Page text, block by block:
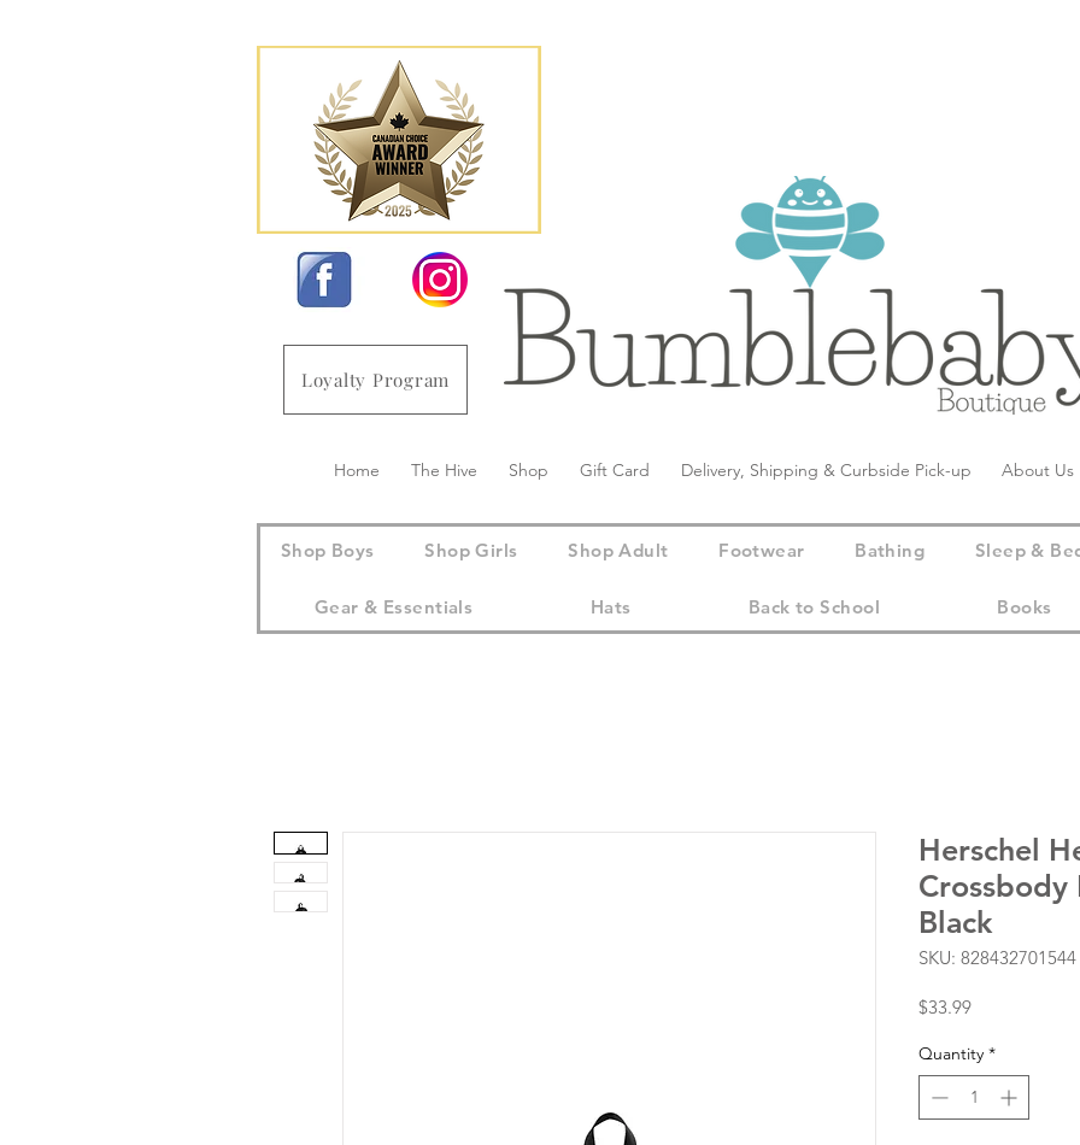
Loyalty Program
Home The Hive Shop Gift Card Delivery, Shipping & Curbside Pick-up About Us
Shop Boys Shop Girls Shop Adult Footwear Bathing Sleep &
Gear & Essentials Hats Back to School Books
Herschel
Black
SKU: 828432701544
$33.99Price
Quantity *